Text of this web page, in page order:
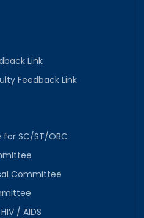
Link
Feedback Link
SC/ST/OBC
Committee
/ AIDS